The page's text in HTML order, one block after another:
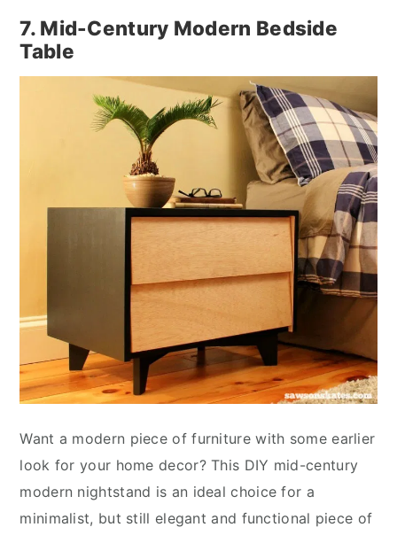
7. Mid-Century Modern Bedside
Table
Want a modern piece of furniture with some earlier
look for your home decor? This DIY mid-century
modern nightstand is an ideal choice for a
minimalist, but still elegant and functional piece of